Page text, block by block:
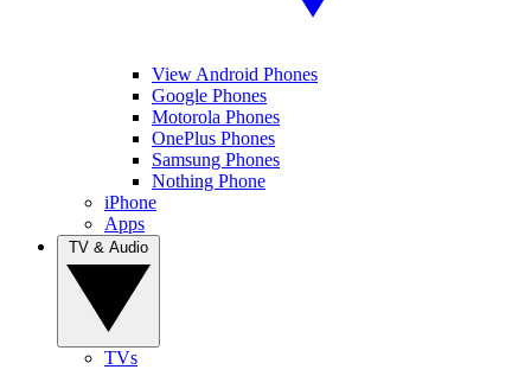
View Android Phones
Google Phones
Motorola Phones
OnePlus Phones
Samsung Phones
Nothing Phone
iPhone
Apps
TVs